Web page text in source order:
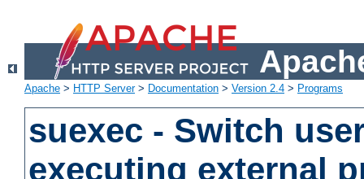
Apache > HTTP Server> Documentation > Version 2.4 > Programs
suexec - Switch
executing external